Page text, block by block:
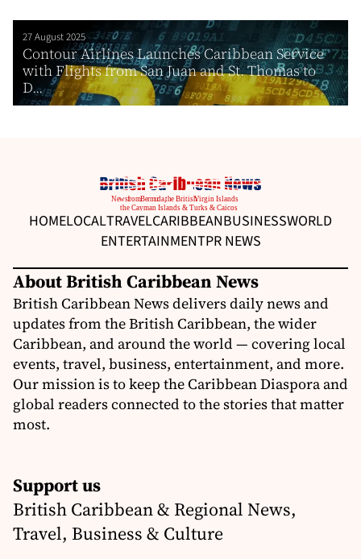
27 August 2025
Contour Airlines Launches Caribbean Service
with Flights from San Juan and St. Thomas to
D...
HOMELOCALTRAVELCARIBBEANBUSINESSWORLD
ENTERTAINMENTPR NEWS
About British Caribbean News
British Caribbean News delivers daily news and
updates from the British Caribbean, the wider
Caribbean, and around the world — covering local
events, travel, business, entertainment, and more.
Our mission is to keep the Caribbean Diaspora and
global readers connected to the stories that matter
most.
Support us
British Caribbean & Regional News,
Travel, Business & Culture